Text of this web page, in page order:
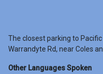
The closest parking to
Warrandyte Rd, near Coles
Other Languages Spoken